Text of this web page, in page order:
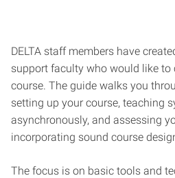
DELTA staff members have
support faculty who would like to
course. The guide walks you
setting up your course, teaching
asynchronously, and assessing
incorporating sound course
The focus is on basic tools and